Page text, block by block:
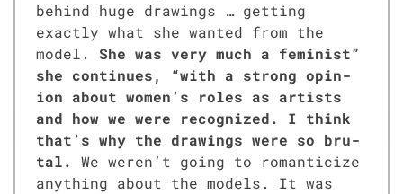
behind huge draw­ings … get­ting
exact­ly what she want­ed from the
mod­el. She was very much a fem­i­nist”
she con­tin­ues, “with a strong opin­
ion about women’s roles as artists
and how we were rec­og­nized. I think
that’s why the draw­ings were so bru­
tal.
We weren’t going to roman­ti­cize
any­thing about the mod­els. It was